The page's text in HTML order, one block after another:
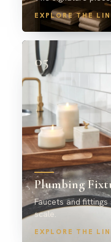
EXPLORE THE
05
Plumbing
Faucets and
scale.
EXPLORE THE